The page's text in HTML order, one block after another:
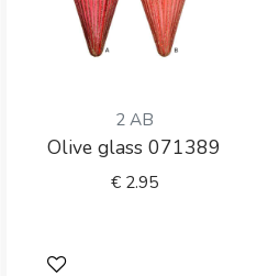
2 AB
Olive glass 071389
€ 2.95